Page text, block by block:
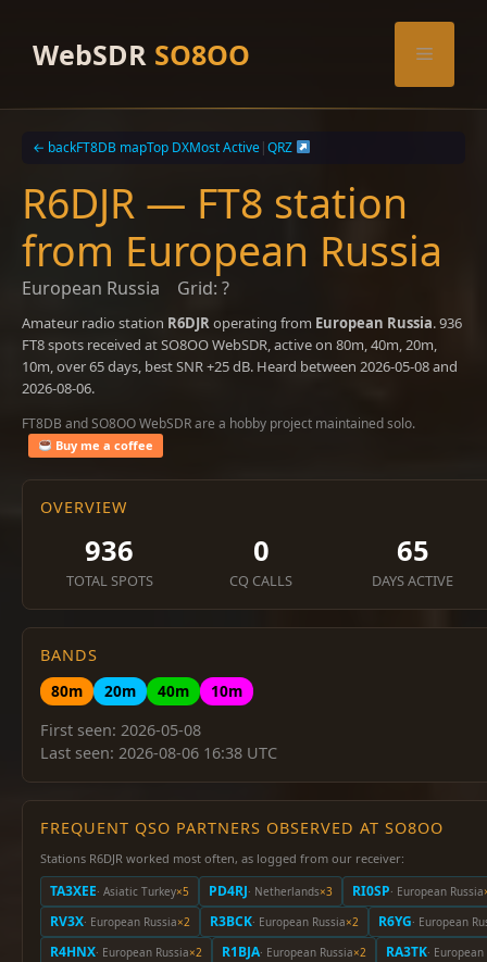
contentWebSDR SO8OO Menu
← backFT8DB mapTop DXMost Active|QRZ
R6DJR — FT8 station
from European Russia
European Russia Grid: ?
Amateur radio station R6DJRoperating from European Russia. 936
FT8 spots received at SO8OO WebSDR, active on 80m, 40m, 20m,
10m, over 65 days, best SNR +25 dB. Heard between 2026-05-08 and
2026-08-06.
FT8DB and SO8OO WebSDR are a hobby project maintained solo.
Buy me a coffee
OVERVIEW
936
TOTAL SPOTS
0
CQ CALLS
65
DAYS ACTIVE
BANDS
80m
20m 40m
10m
First seen: 2026-05-08
Last seen: 2026-08-06 16:38 UTC
FREQUENT QSO PARTNERS OBSERVED AT SO8OO
Stations R6DJR worked most often, as logged from our receiver:
TA3XEE· Asiatic Turkey×5 PD4RJ· Netherlands×3 RI0SP· European Russia
RV3X· European Russia×2 R3BCK· European Russia×2 R6YG· European
R4HNX· European Russia×2 R1BJA· European Russia×2 RA3TK·